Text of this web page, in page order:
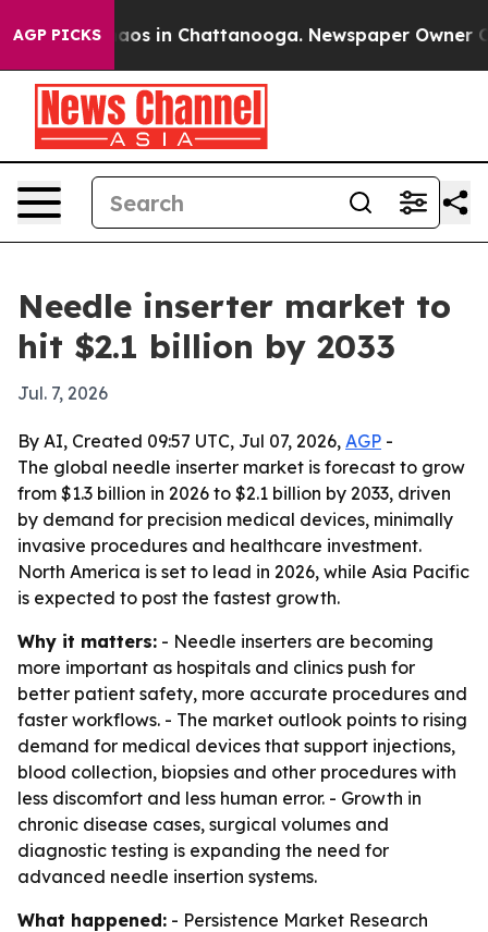
AGP PICKSChaos in Chattanooga. Newspaper Owner
Needle inserter market to
hit $2.1 billion by 2033
Jul. 7, 2026
By AI, Created 09:57 UTC, Jul 07, 2026, AGP -
The global needle inserter market is forecast to grow
from $1.3 billion in 2026 to $2.1 billion by 2033, driven
by demand for precision medical devices, minimally
invasive procedures and healthcare investment.
North America is set to lead in 2026, while Asia Pacific
is expected to post the fastest growth.
Why it matters: - Needle inserters are becoming
more important as hospitals and clinics push for
better patient safety, more accurate procedures and
faster workflows. - The market outlook points to rising
demand for medical devices that support injections,
blood collection, biopsies and other procedures with
less discomfort and less human error. - Growth in
chronic disease cases, surgical volumes and
diagnostic testing is expanding the need for
advanced needle insertion systems.
What happened: - Persistence Market Research